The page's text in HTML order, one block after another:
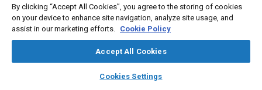
library_books auto_awesome
SAE AI Chat
William A. Whittenberger
W. R. Grace & Co.
Abstract
By clicking “Accept All Cookies”, you agree to the storing of cookies
on your device to enhance site navigation, analyze site usage, and
assist in our marketing efforts. Cookie Policy
Accept All Cookies
Cookies Settings